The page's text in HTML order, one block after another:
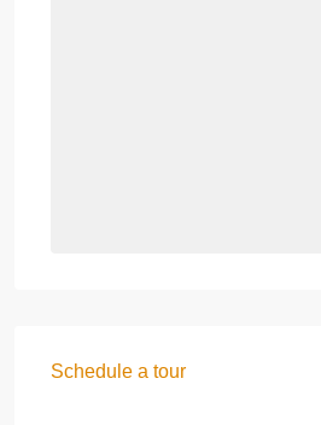
Schedule a tour